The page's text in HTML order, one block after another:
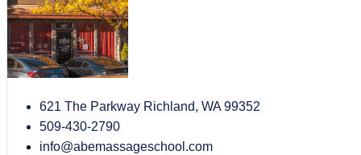
621 The Parkway Richland, WA 99352
509-430-2790
info@abemassageschool.com